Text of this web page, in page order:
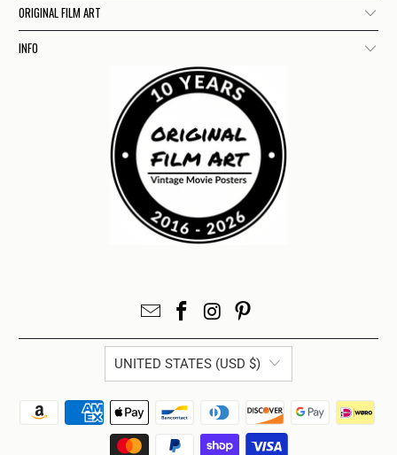
ORIGINAL FILM ART
INFO
UNITED STATES (USD $)